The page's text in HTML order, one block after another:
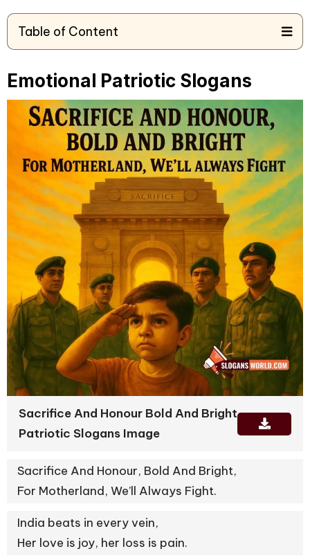
Table of Content
Emotional Patriotic Slogans
Sacrifice And Honour Bold And Bright
Patriotic Slogans Image
Sacrifice And Honour, Bold And Bright,
For Motherland, We’ll Always Fight.
India beats in every vein,
Her love is joy, her loss is pain.